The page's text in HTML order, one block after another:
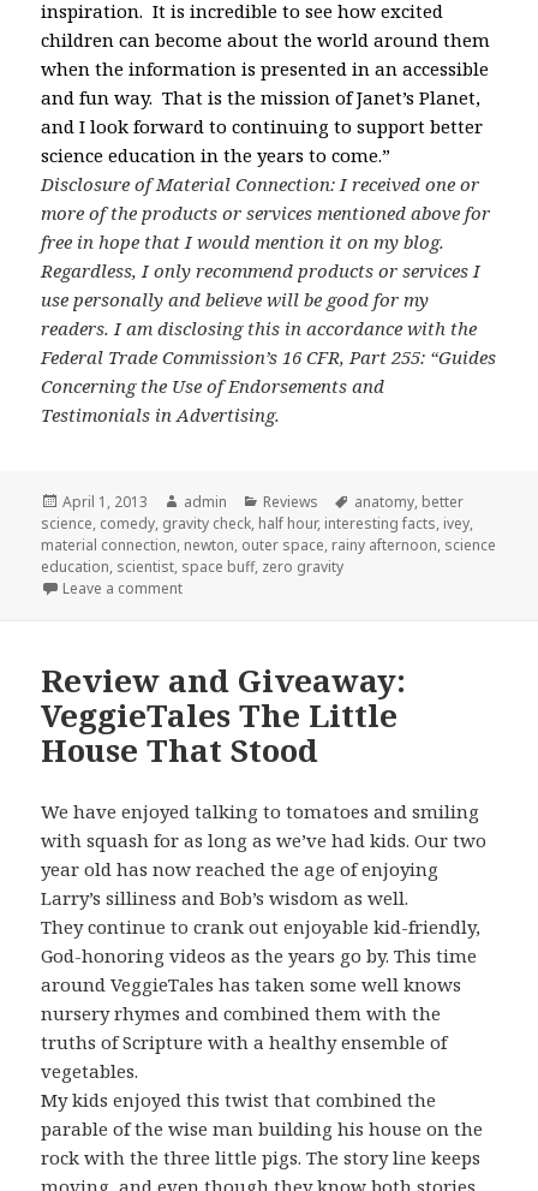
inspiration. It is incredible to see how excited
children can become about the world around them
when the information is presented in an accessible
and fun way. That is the mission of Janet’s Planet,
and I look forward to continuing to support better
science education in the years to come.”
Disclosure of Material Connection: I received one or
more of the products or services mentioned above for
free in hope that I would mention it on my blog.
Regardless, I only recommend products or services I
use personally and believe will be good for my
readers. I am disclosing this in accordance with the
Federal Trade Commission’s 16 CFR, Part 255: “Guides
Concerning the Use of Endorsements and
Testimonials in Advertising.
Posted
on
April 1, 2013 Author
admin Categories
Reviews Tags
anatomy, better
science, comedy, gravity check, half hour, interesting facts, ivey,
material connection, newton, outer space, rainy afternoon, science
education, scientist, space buff, zero gravity
Leave a comment
Review and Giveaway:
VeggieTales The Little
House That Stood
We have enjoyed talking to tomatoes and smiling
with squash for as long as we’ve had kids. Our two
year old has now reached the age of enjoying
Larry’s silliness and Bob’s wisdom as well.
They continue to crank out enjoyable kid-friendly,
God-honoring videos as the years go by. This time
around VeggieTales has taken some well knows
nursery rhymes and combined them with the
truths of Scripture with a healthy ensemble of
vegetables.
My kids enjoyed this twist that combined the
parable of the wise man building his house on the
rock with the three little pigs. The story line keeps
moving, and even though they know both stories